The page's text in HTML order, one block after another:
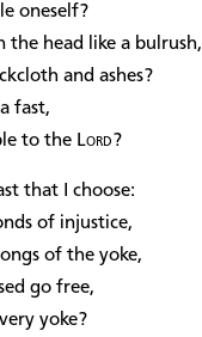
oneself?
the head like a bulrush,
and ashes?
fast,
to the Lord?
that I choose:
of injustice,
of the yoke,
go free,
yoke?